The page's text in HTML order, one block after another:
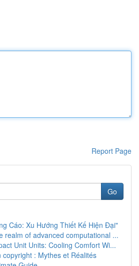
Report Page
Go
Cáo: Xu Hướng Thiết Kế Hiện Đại"
realm of advanced computational ...
Unit Units: Cooling Comfort Wi...
copyright : Mythes et Réalités